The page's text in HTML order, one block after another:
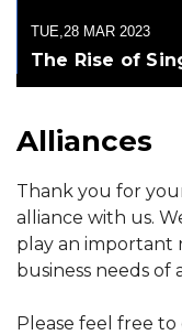
TUE,28 MAR 2023
The Rise of
Alliances
Thank you for
alliance with us.
play an important
business needs of
Please feel free